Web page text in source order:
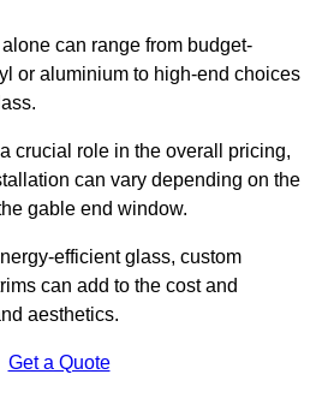
can range from budget-
or aluminium to high-end choices
crucial role in the overall pricing,
can vary depending on the
gable end window.
efficient glass, custom
can add to the cost and
aesthetics.
Get a Quote